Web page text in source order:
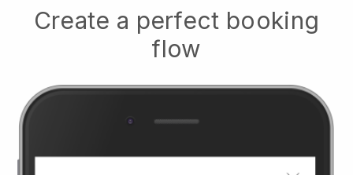
Create a perfect booking
flow